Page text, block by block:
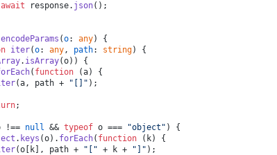
await response. json();
encodeParams (o: any) {
iter(o: any, path: string) {
. isArray(o)) {
( function (a) {
(a, path + "[]" );
;
!== null && typeof o === "object" ) {
. keys (o). forEach( function ( k) {
(o[k], path + "[" + k + "]" );